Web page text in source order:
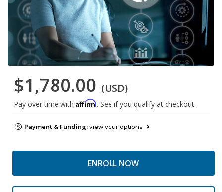
$1,780.00 (USD)
Pay over time with Affirm. See if you qualify at checkout.
Payment & Funding:view your options
ENROLL NOW